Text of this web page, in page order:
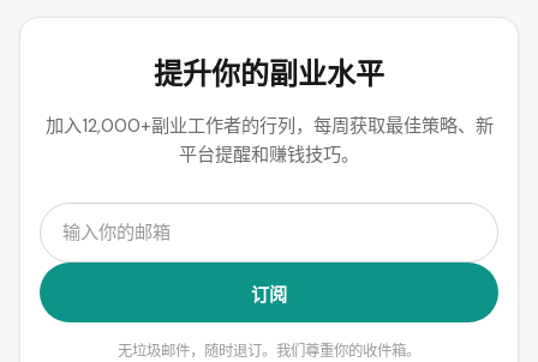
提升你的副业水平
加入12,000+副业工作者的行列，每周获取最佳策略、新
平台提醒和赚钱技巧。
订阅
无垃圾邮件，随时退订。我们尊重你的收件箱。